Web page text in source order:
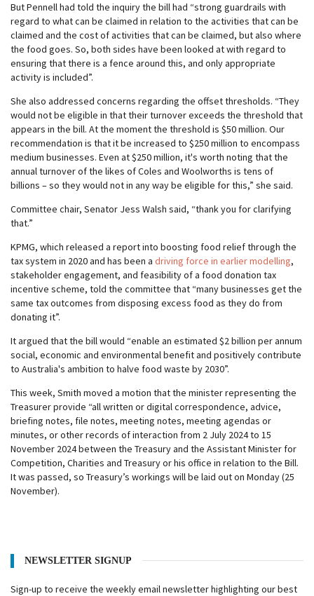
But Pennell had told the inquiry the bill had “strong guardrails with
regard to what can be claimed in relation to the activities that can be
claimed and the cost of activities that can be claimed, but also where
the food goes. So, both sides have been looked at with regard to
ensuring that there is a fence around this, and only appropriate
activity is included”.
She also addressed concerns regarding the offset thresholds. “They
would not be eligible in that their turnover exceeds the threshold that
appears in the bill. At the moment the threshold is $50 million. Our
recommendation is that it be increased to $250 million to encompass
medium businesses. Even at $250 million, it's worth noting that the
annual turnover of the likes of Coles and Woolworths is tens of
billions – so they would not in any way be eligible for this,” she said.
Committee chair, Senator Jess Walsh said, “thank you for clarifying
that.”
KPMG, which released a report into boosting food relief through the
tax system in 2020 and has been a driving force in earlier modelling,
stakeholder engagement, and feasibility of a food donation tax
incentive scheme, told the committee that “many businesses get the
same tax outcomes from disposing excess food as they do from
donating it”.
It argued that the bill would “enable an estimated $2 billion per annum
social, economic and environmental benefit and positively contribute
to Australia's ambition to halve food waste by 2030”.
This week, Smith moved a motion that the minister representing the
Treasurer provide “all written or digital correspondence, advice,
briefing notes, file notes, meeting notes, meeting agendas or
minutes, or other records of interaction from 2 July 2024 to 15
November 2024 between the Treasury and the Assistant Minister for
Competition, Charities and Treasury or his office in relation to the Bill.
It was passed, so Treasury’s workings will be laid out on Monday (25
November).
NEWSLETTER SIGNUP
Sign-up to receive the weekly email newsletter highlighting our best